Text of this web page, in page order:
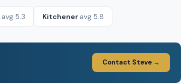
avg 5.3 Kitchener avg 5.8
Contact Steve →